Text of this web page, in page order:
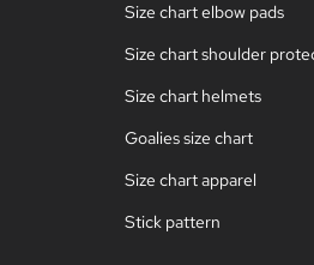
Size chart elbow pads
Size chart shoulder
Size chart helmets
Goalies size chart
Size chart apparel
Stick pattern